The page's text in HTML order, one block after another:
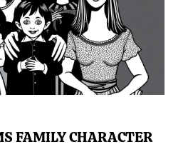
FAMILY CHARACTER